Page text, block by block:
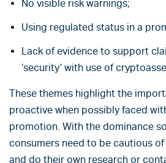
No visible risk warnings;
Using regulated status in a
Lack of evidence to support
‘security’ with use of
These themes highlight the
proactive when possibly faced
promotion. With the dominance
consumers need to be cautious
and do their own research or